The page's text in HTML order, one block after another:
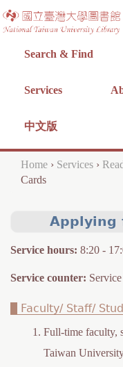
Search & Find
Services
中文版
Y
a
r
h
Home › Services ›
Cards
Applying
Service hours: 8:20 -
Service counter:
Faculty/ Staff/
Full-time faculty,
Taiwan